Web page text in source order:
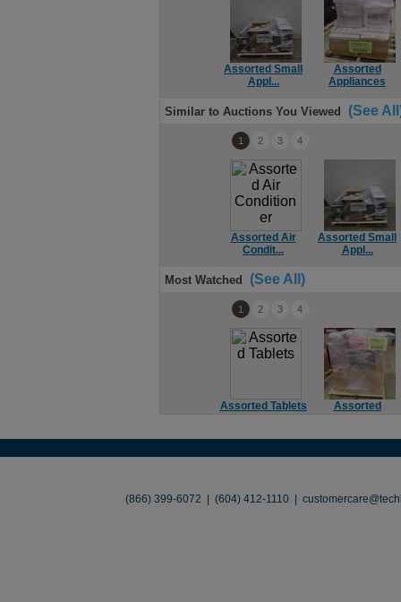
Assorted Small
Appl...
Assorted
Appliances
Similar to Auctions You Viewed (See
Assorted Air
Condit...
Assorted Small
Appl...
1 2 3 4
Most Watched (See All)
Assorted Tablets
Assorted
1 2 3 4
(866) 399-6072 | (604) 412-1110 |